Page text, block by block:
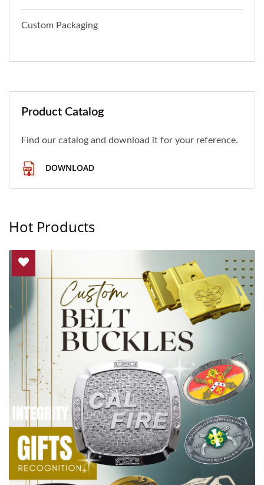
Custom Packaging
Product Catalog
Find our catalog and download it for your reference.
DOWNLOAD
Hot Products